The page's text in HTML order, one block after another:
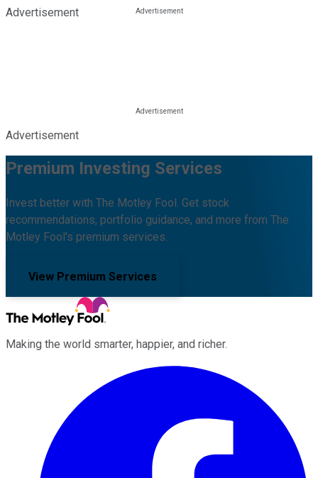
Advertisement
Advertisement
Premium Investing Services
Invest better with The Motley Fool. Get stock
recommendations, portfolio guidance, and more from The
Motley Fool's premium services.
View Premium Services
Making the world smarter, happier, and richer.